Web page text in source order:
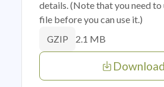
details. (Note that you need to
file before you can use it.)
GZIP 2.1 MB
Download